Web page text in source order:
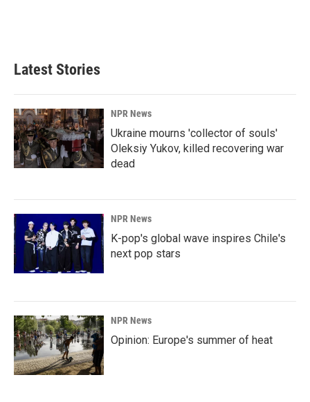
Latest Stories
NPR News
Ukraine mourns 'collector of souls'
Oleksiy Yukov, killed recovering war
dead
NPR News
K-pop's global wave inspires Chile's
next pop stars
NPR News
Opinion: Europe's summer of heat